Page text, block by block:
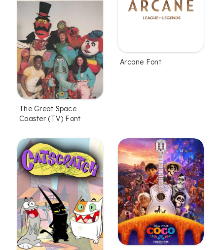
The Great Space
Coaster (TV) Font
Arcane Font